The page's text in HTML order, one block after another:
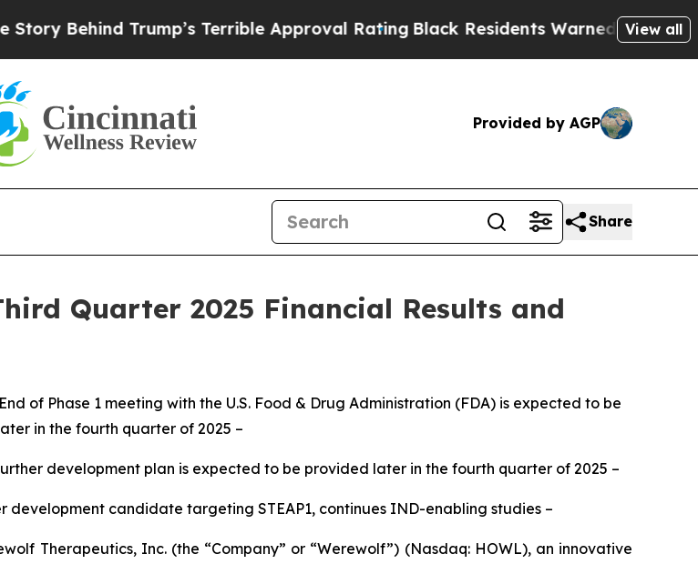
Trump’s Terrible Approval RatingBlack Residents Warned of Abusive Cops for
View all
Provided by AGP
Share
Quarter 2025 Financial Results and
of Phase 1 meeting with the U.S. Food & Drug Administration (FDA) is expected to be
in the fourth quarter of 2025 –
development plan is expected to be provided later in the fourth quarter of 2025 –
development candidate targeting STEAP1, continues IND-enabling studies –
Therapeutics, Inc. (the “Company” or “Werewolf”) (Nasdaq: HOWL), an innovative